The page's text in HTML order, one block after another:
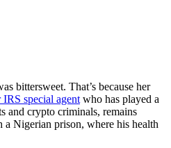
bittersweet. That’s because her
IRS special agent who has played a
and crypto criminals, remains
a Nigerian prison, where his health